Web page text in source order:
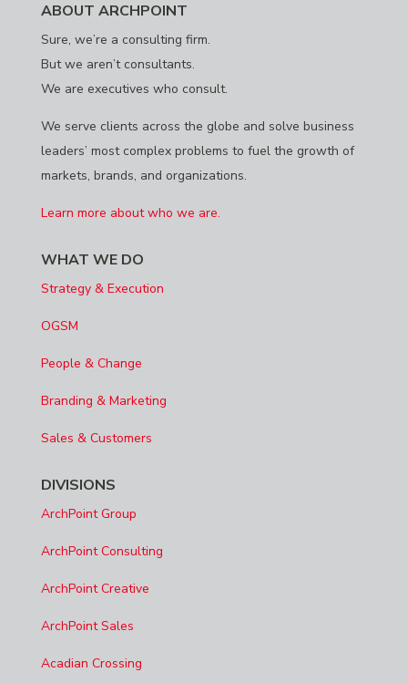
ABOUT ARCHPOINT
Sure, we’re a consulting firm.
But we aren’t consultants.
We are executives who consult.
We serve clients across the globe and solve business
leaders’ most complex problems to fuel the growth of
markets, brands, and organizations.
Learn more about who we are.
WHAT WE DO
Strategy & Execution
OGSM
People & Change
Branding & Marketing
Sales & Customers
DIVISIONS
ArchPoint Group
ArchPoint Consulting
ArchPoint Creative
ArchPoint Sales
Acadian Crossing